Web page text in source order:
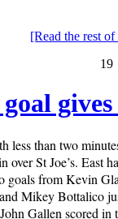
[Read the rest
19
goal
less than two
St Joe’s. East
goals from Kevin
Mikey Bottalico
Gallen scored